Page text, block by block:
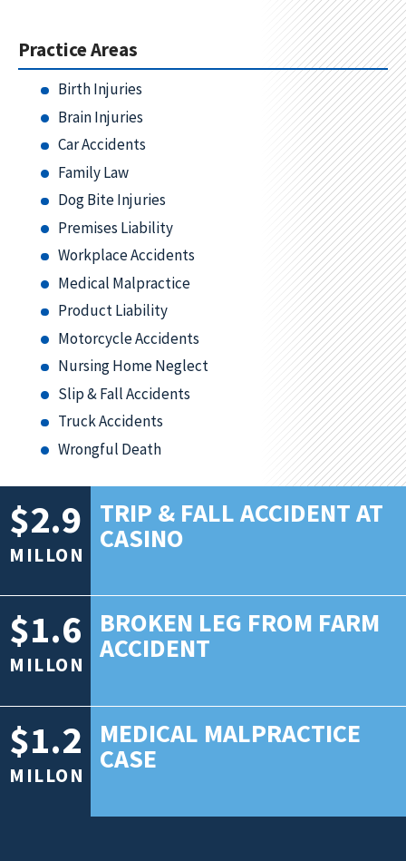
Practice Areas
Birth Injuries
Brain Injuries
Car Accidents
Family Law
Dog Bite Injuries
Premises Liability
Workplace Accidents
Medical Malpractice
Product Liability
Motorcycle Accidents
Nursing Home Neglect
Slip & Fall Accidents
Truck Accidents
Wrongful Death
$2.9
MILLON
TRIP & FALL ACCIDENT AT
CASINO
$1.6
MILLON
BROKEN LEG FROM FARM
ACCIDENT
$1.2
MILLON
MEDICAL MALPRACTICE
CASE